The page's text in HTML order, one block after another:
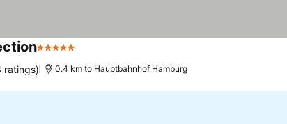
5 Stars
ratings) 0.4 km to Hauptbahnhof Hamburg